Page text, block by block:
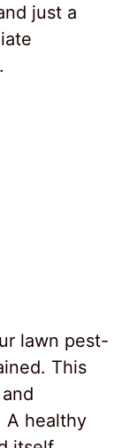
just a
lawn pest-
This
A healthy